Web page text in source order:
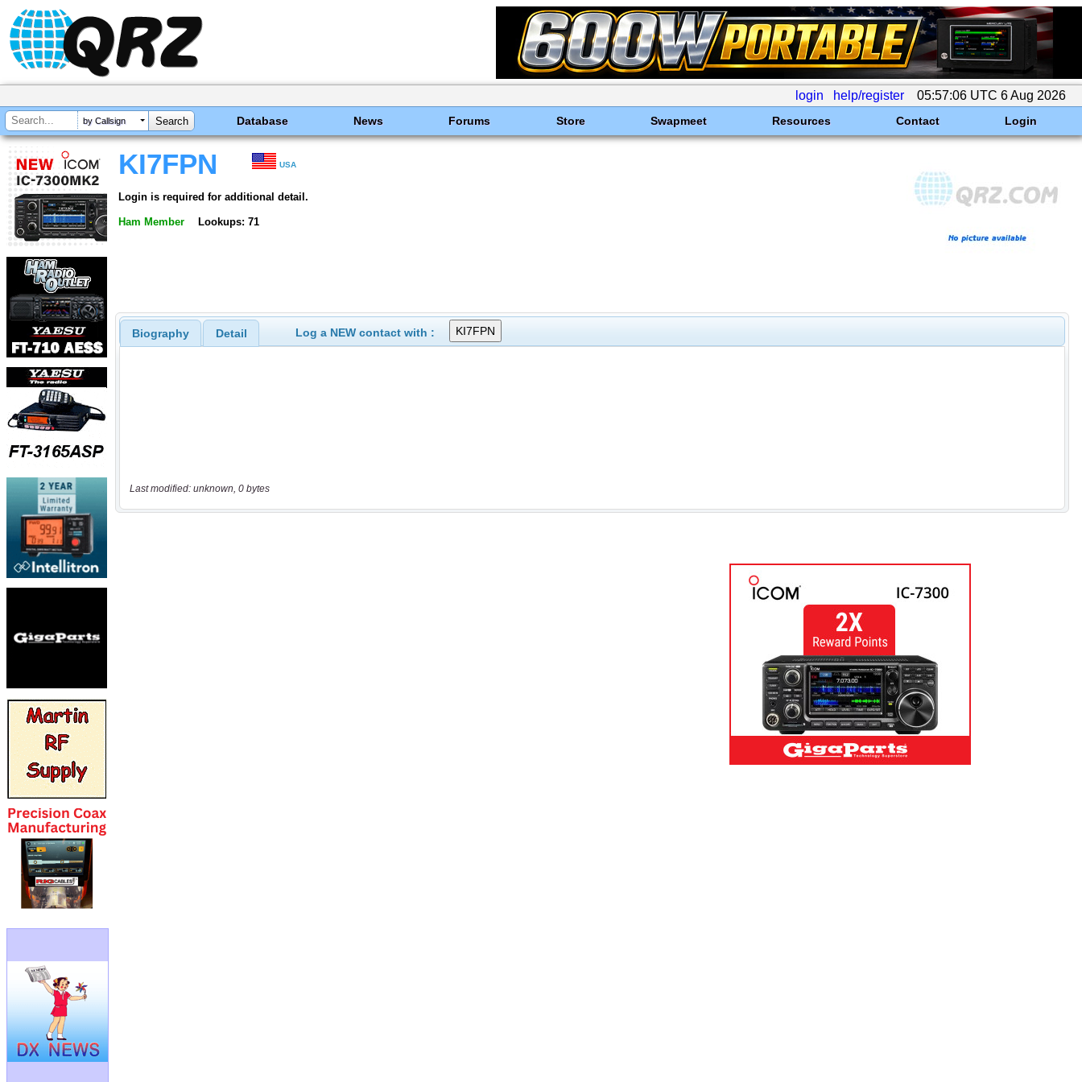
login help/register 05:57:06 UTC 6 Aug 2026
by Callsign Database News Forums Store Swapmeet Resources Contact Login
KI7FPN USA
Login is required for additional detail.
Ham Member Lookups: 71
Biography Detail Log a NEW contact with :
Last modified: unknown, 0 bytes